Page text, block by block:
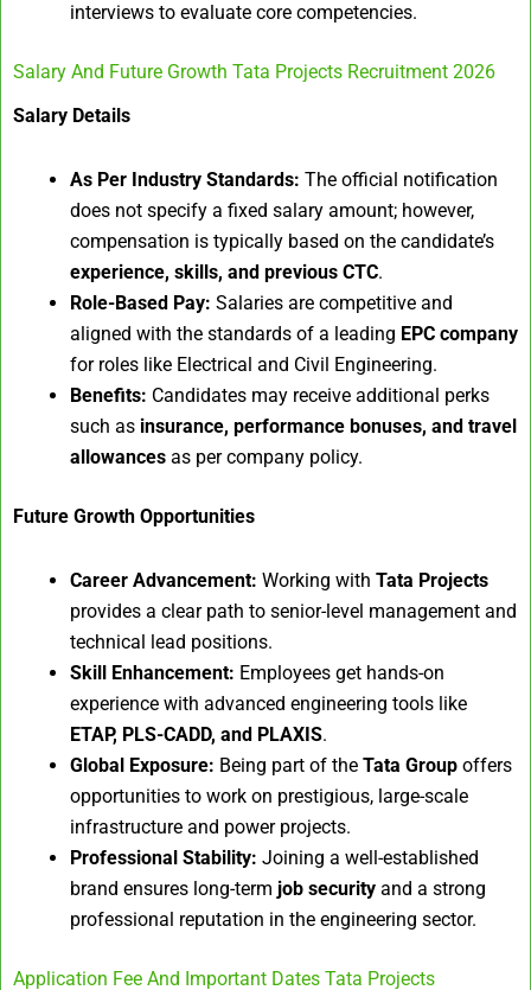
interviews to evaluate core competencies.
Salary And Future Growth Tata Projects Recruitment 2026
Salary Details
As Per Industry Standards: The official notification
does not specify a fixed salary amount; however,
compensation is typically based on the candidate’s
experience, skills, and previous CTC.
Role-Based Pay: Salaries are competitive and
aligned with the standards of a leading EPC company
for roles like Electrical and Civil Engineering.
Benefits: Candidates may receive additional perks
such as insurance, performance bonuses, and travel
allowances as per company policy.
Future Growth Opportunities
Career Advancement: Working with Tata Projects
provides a clear path to senior-level management and
technical lead positions.
Skill Enhancement: Employees get hands-on
experience with advanced engineering tools like
ETAP, PLS-CADD, and PLAXIS.
Global Exposure: Being part of the Tata Group offers
opportunities to work on prestigious, large-scale
infrastructure and power projects.
Professional Stability: Joining a well-established
brand ensures long-term job security and a strong
professional reputation in the engineering sector.
Application Fee And Important Dates Tata Projects